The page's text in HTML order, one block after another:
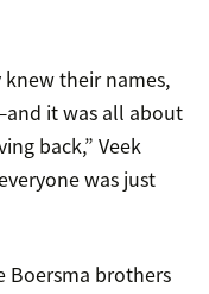
knew their names,
it was all about
back,” Veek
was just
Boersma brothers